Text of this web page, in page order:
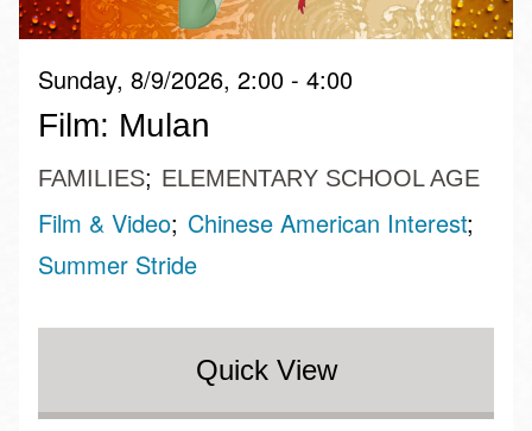
Sunday, 8/9/2026, 2:00 - 4:00
Film: Mulan
FAMILIES ELEMENTARY SCHOOL AGE
Film & Video Chinese American Interest
Summer Stride
Quick View